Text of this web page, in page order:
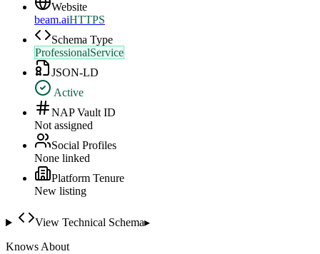
Website
beam.aiHTTPS
Schema Type
ProfessionalService
JSON-LD
Active
NAP Vault ID
Not assigned
Social Profiles
None linked
Platform Tenure
New listing
View Technical Schema▸
Knows About